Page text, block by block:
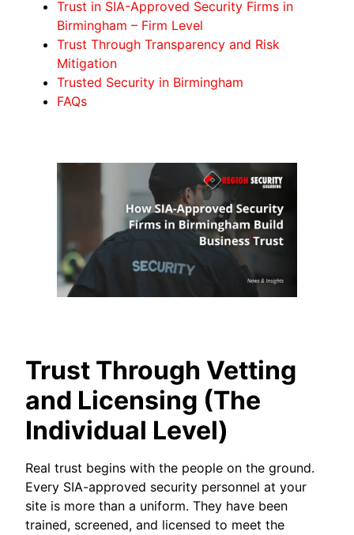
Trust in SIA-Approved Security Firms in
Birmingham – Firm Level
Trust Through Transparency and Risk
Mitigation
Trusted Security in Birmingham
FAQs
Trust Through Vetting
and Licensing (The
Individual Level)
Real trust begins with the people on the ground.
Every SIA-approved security personnel at your
site is more than a uniform. They have been
trained, screened, and licensed to meet the